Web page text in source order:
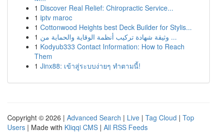
1 Discover Real Relief: Chiropractic Service...
1 iptv maroc
1 Cottonwood Heights best Deck Builder for Stylis...
1
وثيقة شهادة تركيب أنظمة الوقاية والحماية من ...
1 Kodyub333 Contact Information: How to Reach
Them
1 Jinx88: เข้าสู่ระบบง่ายๆ ทำตามนี้!
Copyright © 2026 | Advanced Search | Live | Tag Cloud | Top
Users | Made with Kliqqi CMS | All RSS Feeds